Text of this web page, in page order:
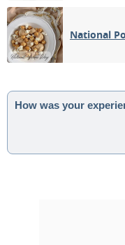
National
How was your